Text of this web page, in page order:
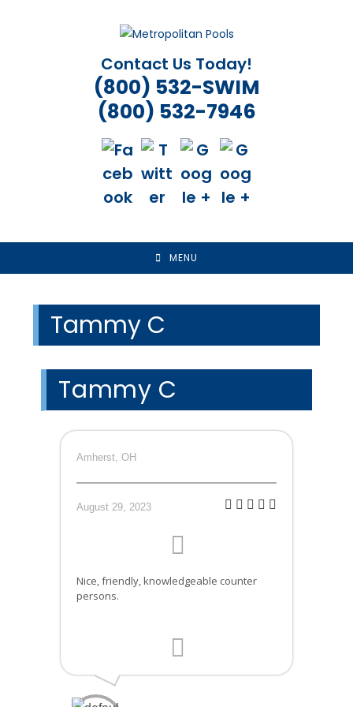
Contact Us Today!
(800) 532-SWIM
(800) 532-7946
MENU
Tammy C
Tammy C
Amherst, OH
August 29, 2023
Nice, friendly, knowledgeable counter
persons.